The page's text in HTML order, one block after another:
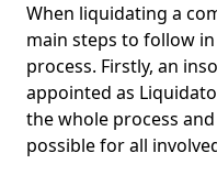
When liquidating a
main steps to follow
process. Firstly, an
appointed as
the whole process
possible for all